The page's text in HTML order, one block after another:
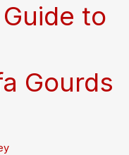
to
Gourds